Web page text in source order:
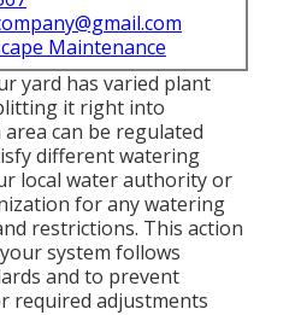
Maintenance
yard has varied plant
it right into
can be regulated
different watering
local water authority or
for anywatering
restrictions. This action
system follows
and to prevent
required adjustments